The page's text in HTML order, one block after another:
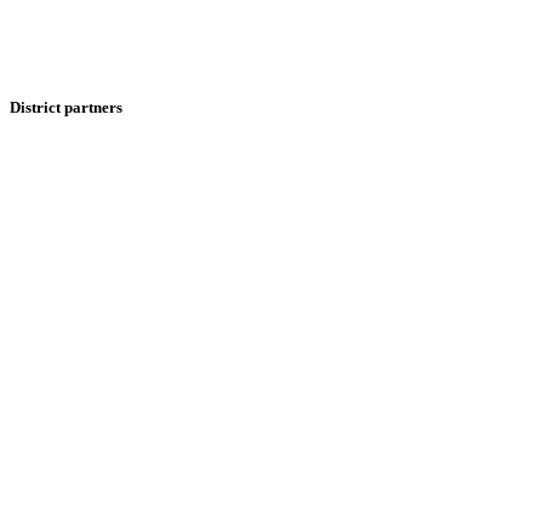
District partners